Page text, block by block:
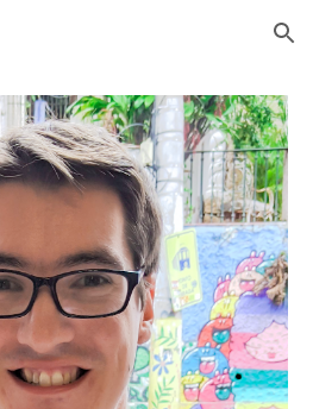
Skip to navigation